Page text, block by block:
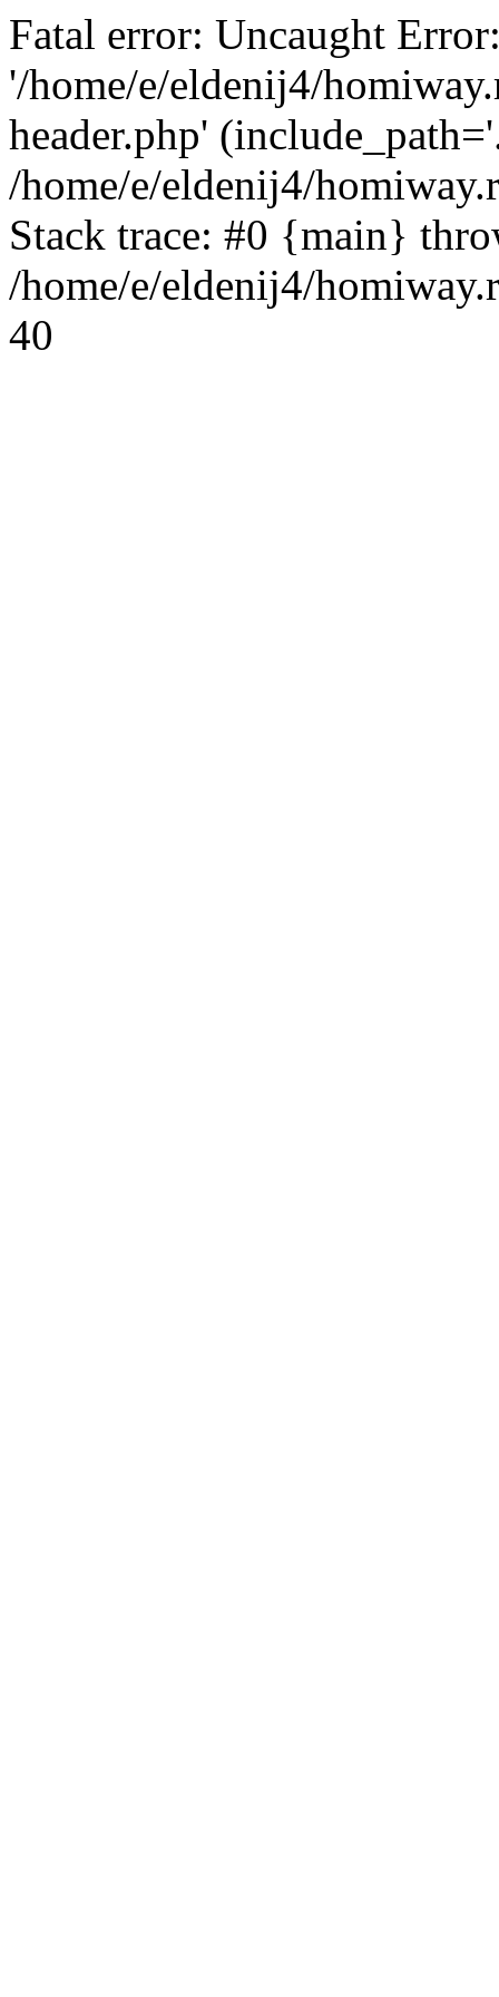
Fatal error: Uncaught
'/home/e/eldenij4/
header.php'
/home/e/eldenij4/
Stack trace: #0 {main}
/home/e/eldenij4/
40